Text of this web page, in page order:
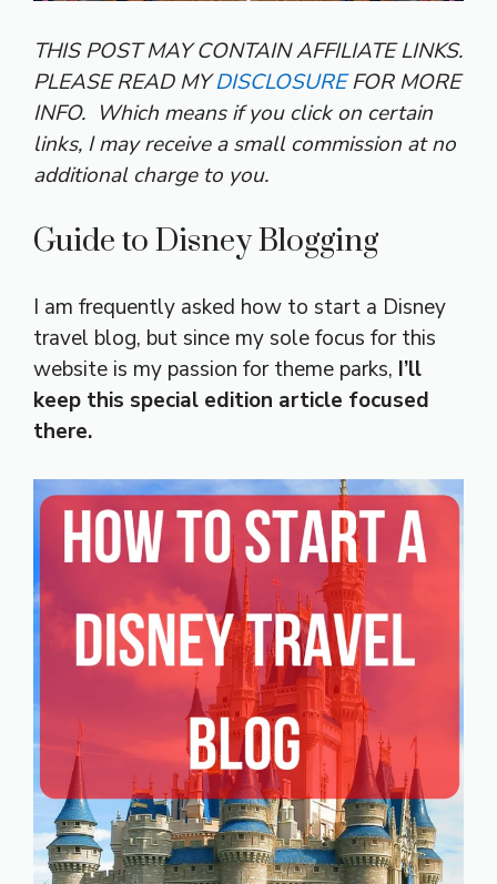
THIS POST MAY CONTAIN AFFILIATE LINKS.
PLEASE READ MYDISCLOSUREFOR MORE
INFO. Which means if you click on certain
links, I may receive a small commission at no
additional charge to you.
Guide to Disney Blogging
I am frequently asked how to start a Disney
travel blog, but since my sole focus for this
website is my passion for theme parks, I’ll
keep this special edition article focused
there.